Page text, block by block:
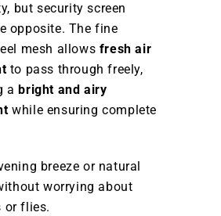
but security screen
opposite. The fine
mesh allows fresh air
to pass through freely,
a bright and airy
while ensuring complete
breeze or natural
worrying about
or flies.